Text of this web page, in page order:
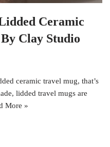
Ceramic
Clay Studio
ceramic travel mug, that’s
lidded travel mugs are
More »